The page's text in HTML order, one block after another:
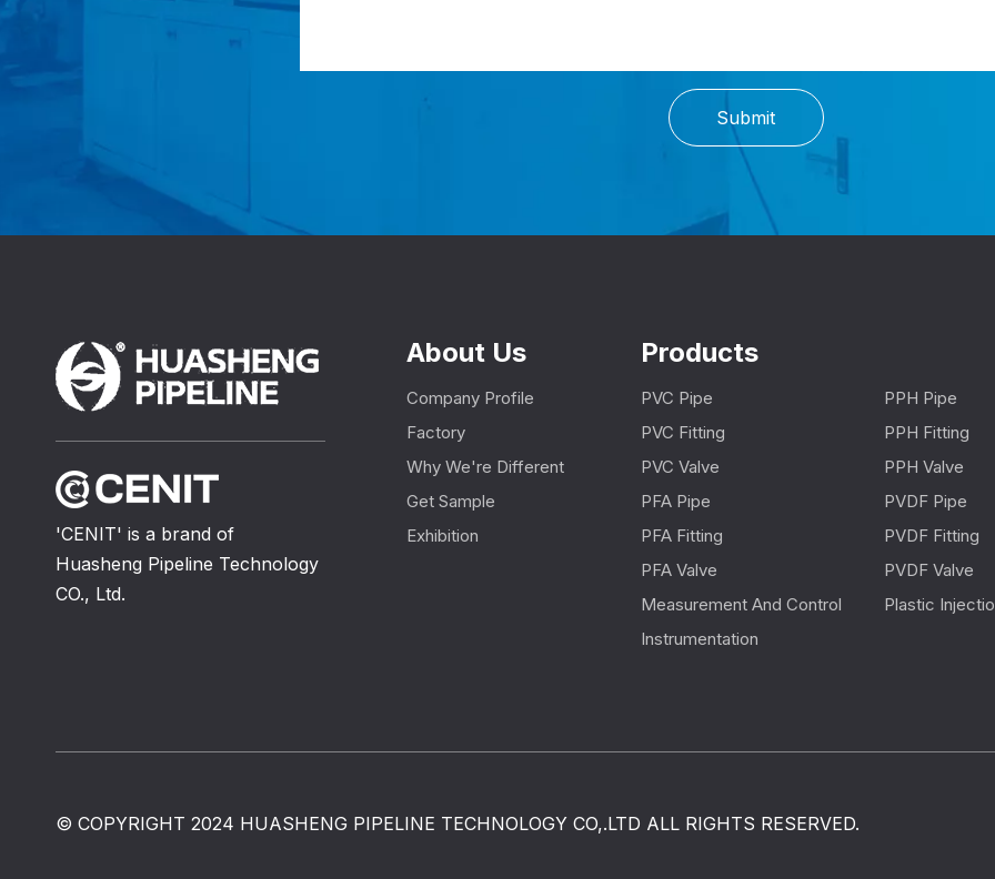
Submit
'CENIT' is a brand of
Huasheng Pipeline Technology
CO., Ltd.
About Us
Company Profile
Factory
Why We're Different
Get Sample
Exhibition
Products
PVC Pipe
PVC Fitting
PVC Valve
PFA Pipe
PFA Fitting
PFA Valve
Measurement And Control
Instrumentation
PPH Pipe
PPH Fitting
PPH Valve
PVDF Pipe
PVDF Fitting
PVDF Valve
Plastic
© COPYRIGHT 2024 HUASHENG PIPELINE TECHNOLOGY CO,.LTD ALL RIGHTS RESERVED.